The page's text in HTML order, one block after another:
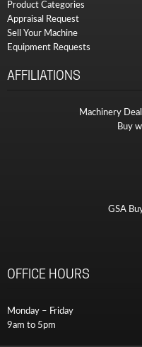
Product Categories
Appraisal Request
Sell Your Machine
Equipment Requests
AFFILIATIONS
Machinery
Buy
GSA
OFFICE HOURS
Monday – Friday
9am to 5pm